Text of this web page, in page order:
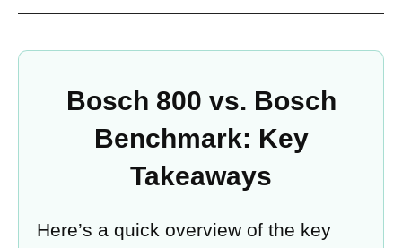
Bosch 800 vs. Bosch
Benchmark: Key
Takeaways
Here’s a quick overview of the key